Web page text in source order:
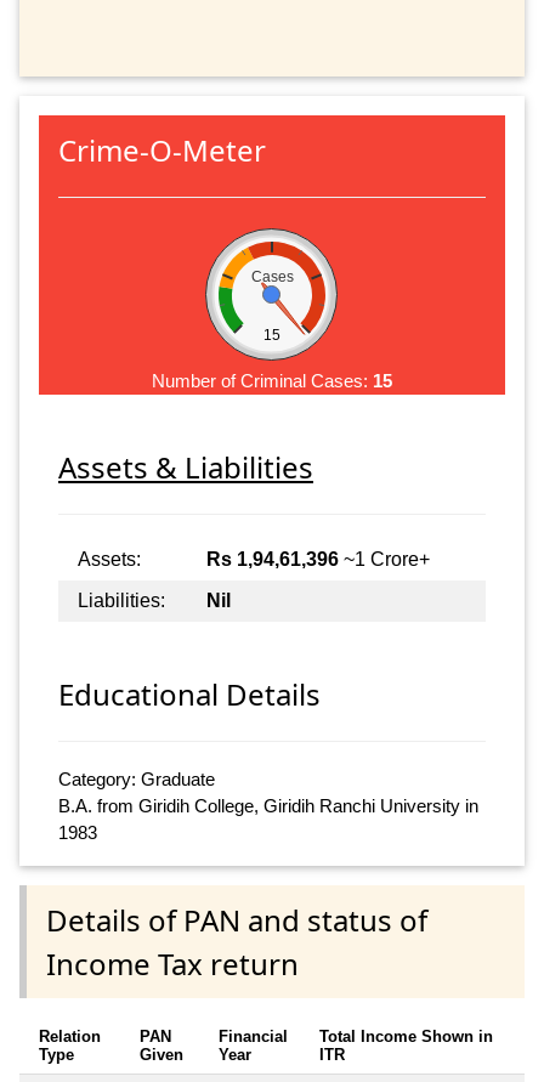
Crime-O-Meter
Cases
15
Number of Criminal Cases: 15
Assets & Liabilities
Assets: Rs 1,94,61,396 ~1 Crore+
Liabilities:
Nil
Educational Details
Category: Graduate
B.A. from Giridih College, Giridih Ranchi University in
1983
Details of PAN and status of
Income Tax return
Relation
Type
PAN
Given
Financial
Year
Total Income Shown in
ITR